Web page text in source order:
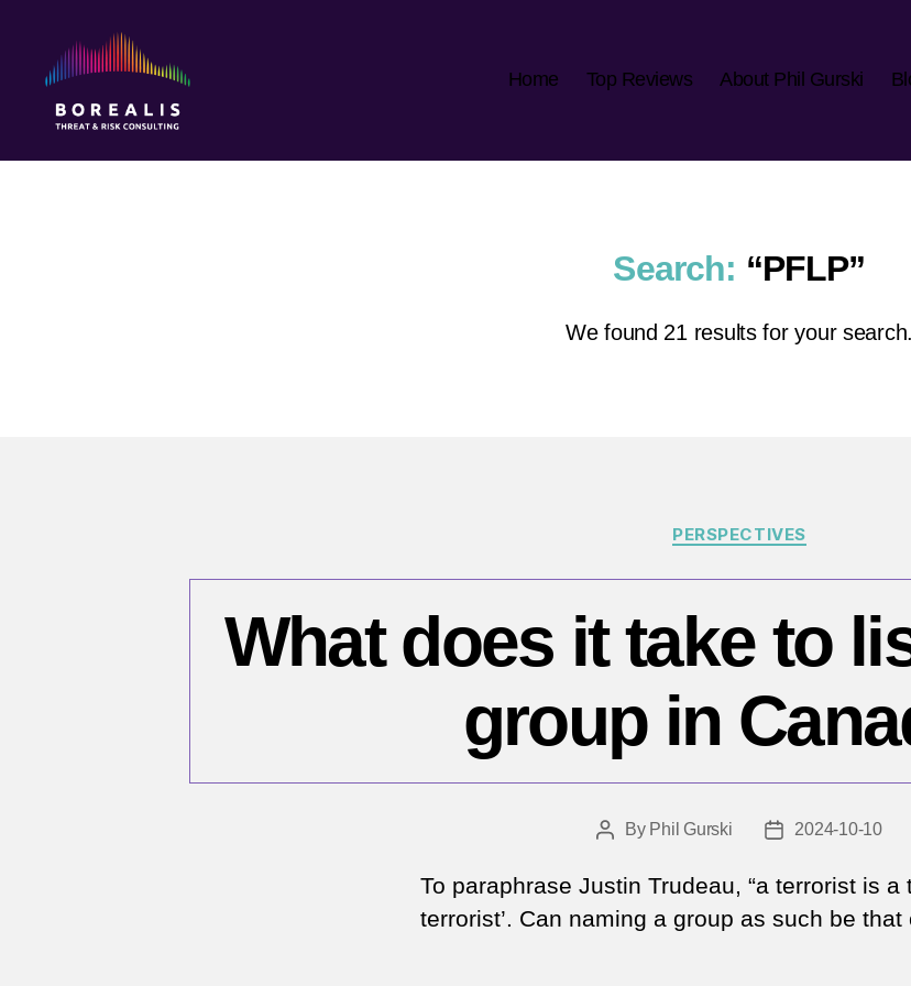
Threat
Home Top Reviews About Phil Gurski
Search: “PFLP”
We found 21 results for your search.
Categories
PERSPECTIVES
What does it take to
group in
PostBy Phil Gurski
Post2024-10-10
To paraphrase Justin Trudeau, “a terrorist is a
terrorist’. Can naming a group as such be